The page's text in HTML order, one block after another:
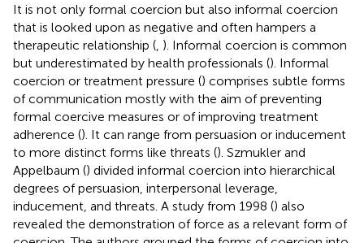
It is not only formal coercion but also informal coercion
that is looked upon as negative and often hampers a
therapeutic relationship ( ). Informal coercion is common
but underestimated by health professionals (). Informal
coercion or treatment pressure () comprises subtle forms
of communication mostly with the aim of preventing
formal coercive measures or of improving treatment
adherence (). It can range from persuasion or inducement
to more distinct forms like threats (). Szmukler and
Appelbaum () divided informal coercion into hierarchical
degrees of persuasion, interpersonal leverage,
inducement, and threats. A study from 1998 () also
revealed the demonstration of force as a relevant form of